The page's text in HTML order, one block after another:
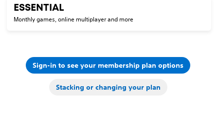
ESSENTIAL
Monthly games, online multiplayer and more
Sign-in to see your membership plan options
Stacking or changing your plan